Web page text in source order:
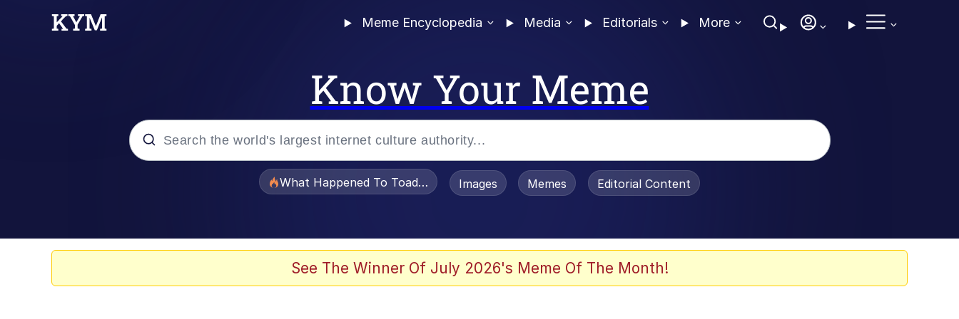
Meme Encyclopedia Media Editorials More
Know Your Meme
He Was Whipping Up Shit In A Kettle / Boiling Poo In a Kettle
What Happened To Toadsworth / Toadsworth Is Dead
Images Memes Editorial Content
See The Winner Of July 2026's Meme Of The Month!